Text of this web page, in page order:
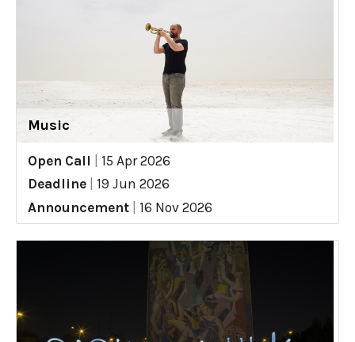
Music
Open Call
15 Apr 2026
Deadline
19 Jun 2026
Announcement
16 Nov 2026